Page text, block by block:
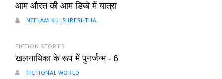
आम औरत की आम डिब्बे में यात्रा
NEELAM KULSHRESHTHA
FICTION STORIES
खलनायिका के रूप में पुनर्जन्म - 6
FICTIONAL WORLD